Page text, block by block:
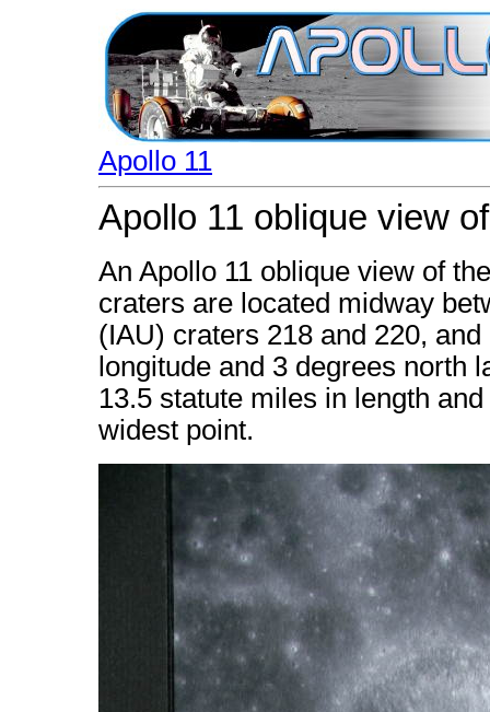
Apollo 11
Apollo 11 oblique view
An Apollo 11 oblique view of
craters are located midway
(IAU) craters 218 and 220,
longitude and 3 degrees north
13.5 statute miles in length
widest point.